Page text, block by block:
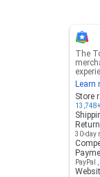
The
Learn
Store
30-day
PayPal